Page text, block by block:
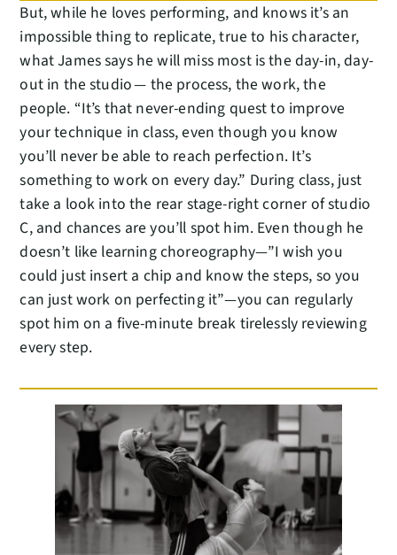
But, while he loves performing, and knows it’s an
impossible thing to replicate, true to his character,
what James says he will miss most is the day-in, day-
out in the studio — the process, the work, the
people. “It’s that never-ending quest to improve
your technique in class, even though you know
you’ll never be able to reach perfection. It’s
something to work on every day.” During class, just
take a look into the rear stage-right corner of studio
C, and chances are you’ll spot him. Even though he
doesn’t like learning choreography—”I wish you
could just insert a chip and know the steps, so you
can just work on perfecting it”—you can regularly
spot him on a five-minute break tirelessly reviewing
every step.